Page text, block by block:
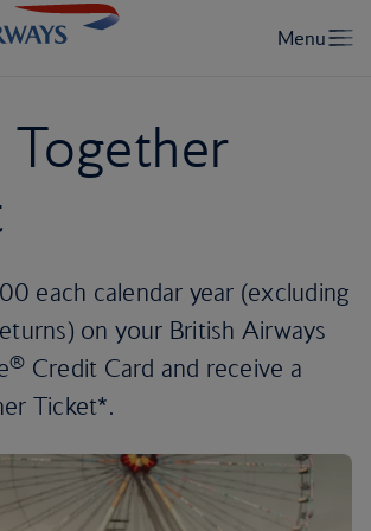
Together
each calendar year (excluding
on your British Airways
® Credit Card and receive a
Ticket*.